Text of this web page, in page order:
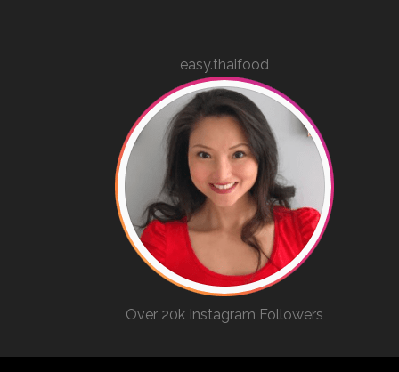
easy.thaifood
Over 20k Instagram Followers